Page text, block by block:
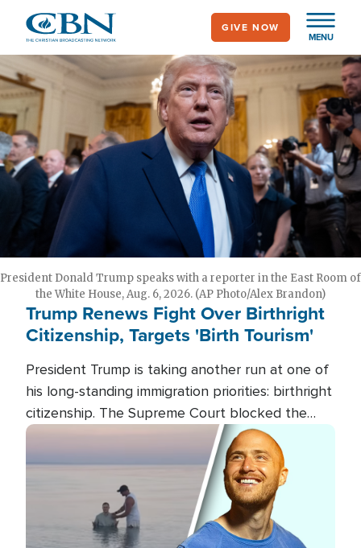
main
content
MENU
GIVE NOW
President Donald Trump speaks with a reporter in the East Room of
the White House, Aug. 6, 2026. (AP Photo/Alex Brandon)
Trump Renews Fight Over Birthright
Citizenship, Targets 'Birth Tourism'
President Trump is taking another run at one of
his long-standing immigration priorities: birthright
citizenship. The Supreme Court blocked the
president's first attempt at limiting the practice
several weeks ago. Now, the White House is
targeting narrower categories.
Image